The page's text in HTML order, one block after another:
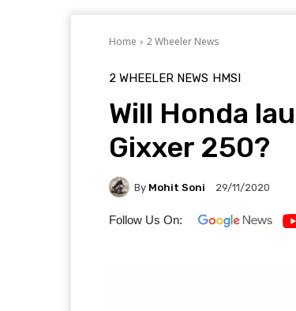
Home 2 Wheeler News
2 WHEELER NEWS HMSI
Will Honda
Gixxer 250?
By Mohit Soni 29/11/2020
Follow Us On: